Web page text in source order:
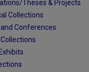
Theses & Projects
Collections
Conferences
Collections